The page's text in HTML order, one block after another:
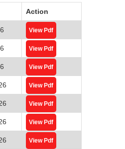
Action
View Pdf
View Pdf
View Pdf
View Pdf
View Pdf
View Pdf
View Pdf